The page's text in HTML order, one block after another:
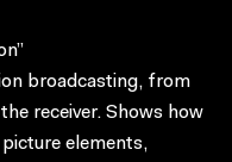
broadcasting, from
receiver. Shows how
elements,